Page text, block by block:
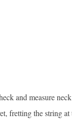
and measure
fretting the string